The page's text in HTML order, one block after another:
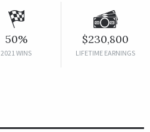
50%
2021 WINS
$230,800
LIFETIME EARNINGS